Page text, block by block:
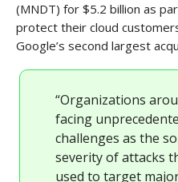
(MNDT) for $5.2 billion as
protect their cloud
Google’s second largest
“Organizations
facing
challenges as the
severity of attacks
used to target